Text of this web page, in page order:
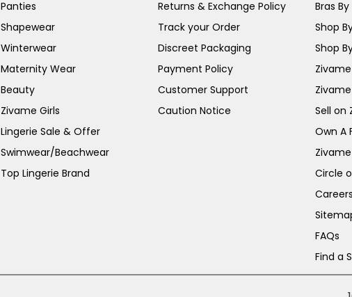
Panties
Shapewear
Winterwear
Maternity Wear
Beauty
Zivame Girls
Lingerie Sale & Offer
Swimwear/Beachwear
Top Lingerie Brand
Returns & Exchange Policy
Track your Order
Discreet Packaging
Payment Policy
Customer Support
Caution Notice
Bras By
Shop
Shop
Sell on
Own A
Circle
FAQs
Find a